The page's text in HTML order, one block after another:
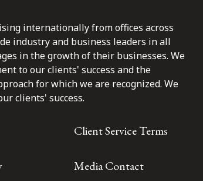
internationally from offices across
industry and business leaders in all
in the growth of their businesses. We
to our clients' success and the
for which we are recognized. We
clients' success.
Client Service Terms
Media Contact